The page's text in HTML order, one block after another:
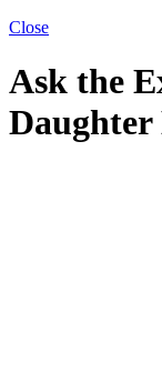
Close
Ask the
Daughter